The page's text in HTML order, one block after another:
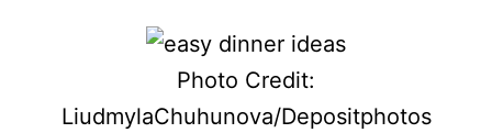
Photo Credit:
LiudmylaChuhunova/Depositphotos